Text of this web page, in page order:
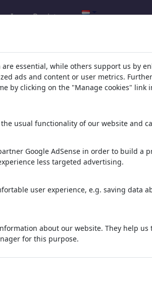
In Registreren
unique items.
essential, while others support us by
ads and content or user metrics.
by clicking on the "Manage cookies" link
usual functionality of our website and
Google AdSense in order to build a
less targeted advertising.
user experience, e.g. saving data
about our website. They help
for this purpose.